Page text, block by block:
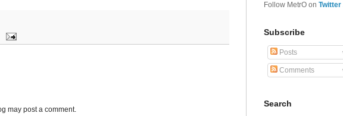
may post a comment.
Follow MetrO on Twitter
Subscribe
Posts
Comments
Search